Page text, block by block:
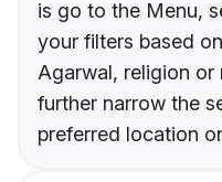
is go to the Menu,
your filters based
Agarwal, religion or
further narrow the
preferred location